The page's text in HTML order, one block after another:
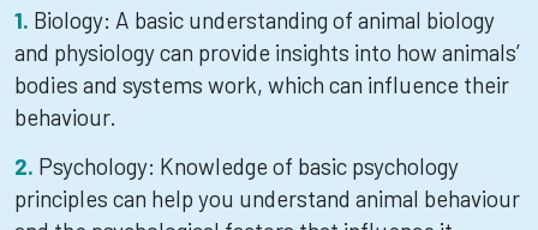
Biology: A basic understanding of animal biology
and physiology can provide insights into how animals’
bodies and systems work, which can influence their
behaviour.
Psychology: Knowledge of basic psychology
principles can help you understand animal behaviour